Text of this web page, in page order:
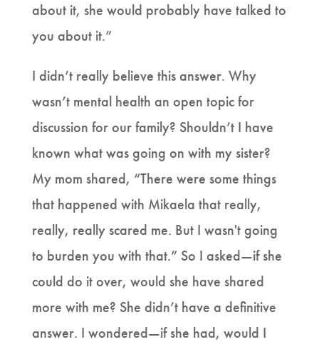
about it, she would probably have talked to
you about it.”
I didn’t really believe this answer. Why
wasn’t mental health an open topic for
discussion for our family? Shouldn’t I have
known what was going on with my sister?
My mom shared, “There were some things
that happened with Mikaela that really,
really, really scared me. But I wasn't going
to burden you with that.” So I asked—if she
could do it over, would she have shared
more with me? She didn’t have a definitive
answer. I wondered—if she had, would I